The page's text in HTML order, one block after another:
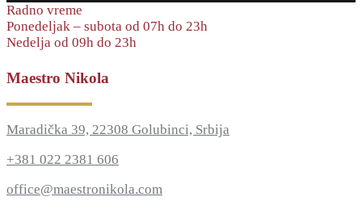
Radno vreme
Ponedeljak – subota od 07h do 23h
Nedelja od 09h do 23h
Maestro Nikola
Maradička 39, 22308 Golubinci, Srbija
+381 022 2381 606
office@maestronikola.com